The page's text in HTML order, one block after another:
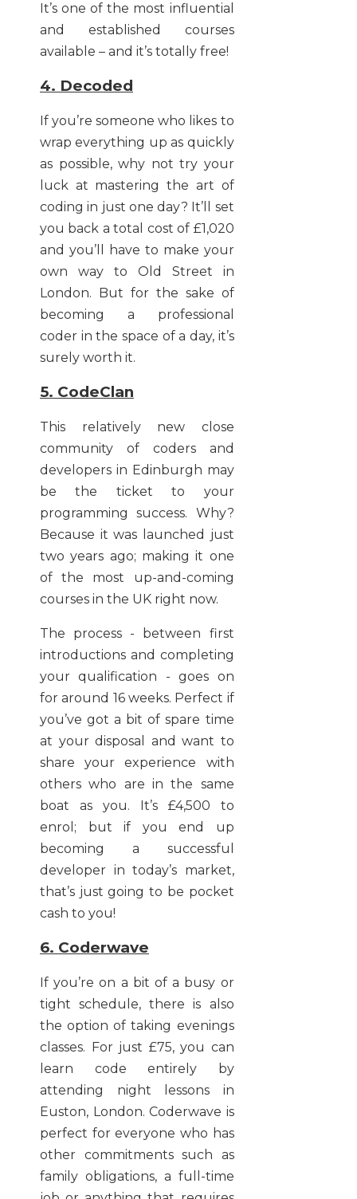
It’s one of the most influential
and established courses
available – and it’s totally free!
4. Decoded
If you’re someone who likes to
wrap everything up as quickly
as possible, why not try your
luck at mastering the art of
coding in just one day? It’ll set
you back a total cost of £1,020
and you’ll have to make your
own way to Old Street in
London. But for the sake of
becoming a professional
coder in the space of a day, it’s
surely worth it.
5. CodeClan
This relatively new close
community of coders and
developers in Edinburgh may
be the ticket to your
programming success. Why?
Because it was launched just
two years ago; making it one
of the most up-and-coming
courses in the UK right now.
The process - between first
introductions and completing
your qualification - goes on
for around 16 weeks. Perfect if
you’ve got a bit of spare time
at your disposal and want to
share your experience with
others who are in the same
boat as you. It’s £4,500 to
enrol; but if you end up
becoming a successful
developer in today’s market,
that’s just going to be pocket
cash to you!
6. Coderwave
If you’re on a bit of a busy or
tight schedule, there is also
the option of taking evenings
classes. For just £75, you can
learn code entirely by
attending night lessons in
Euston, London. Coderwave is
perfect for everyone who has
other commitments such as
family obligations, a full-time